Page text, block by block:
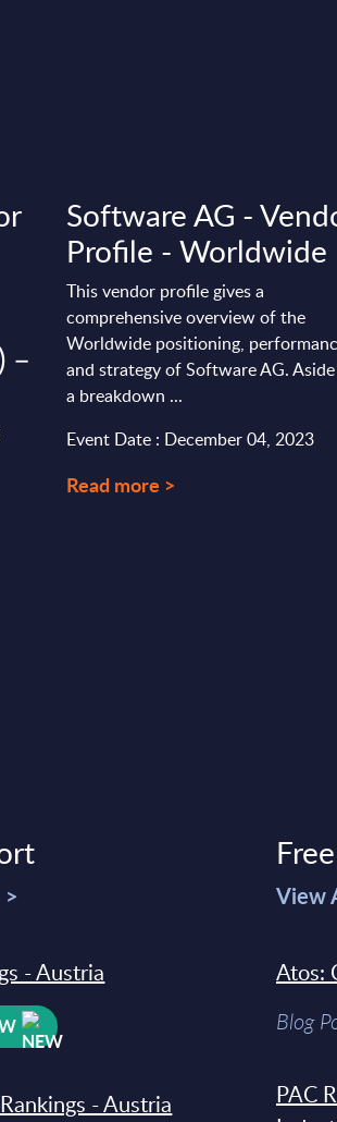
–
Software AG -
Profile - Worldwide
This vendor profile gives a
comprehensive overview of the
Worldwide positioning,
and strategy of Software AG.
a breakdown ...
Event Date : December 04, 2023
Read more >
- Austria
- Austria
View
Atos:
Blog
PAC